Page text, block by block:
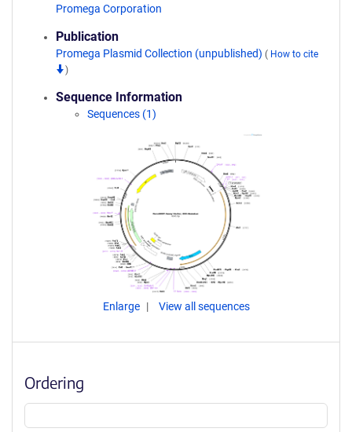
Promega Corporation
Publication
Promega Plasmid Collection (unpublished) ( How to cite
)
Sequence Information
Sequences (1)
Enlarge View all sequences
Ordering